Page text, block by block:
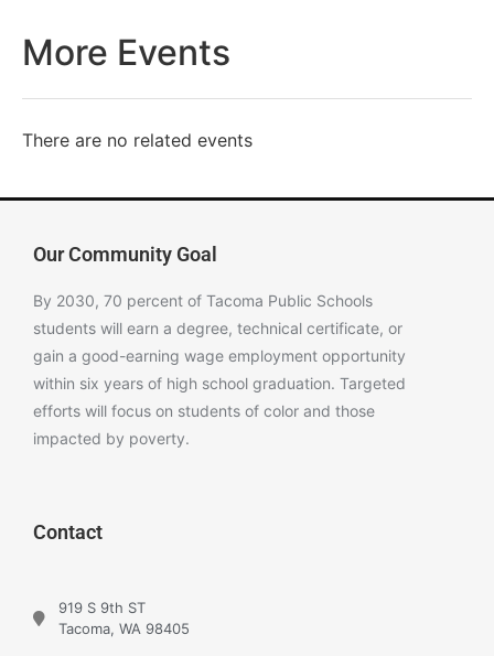
More Events
There are no related events
Our Community Goal
By 2030, 70 percent of Tacoma Public Schools
students will earn a degree, technical certificate, or
gain a good-earning wage employment opportunity
within six years of high school graduation. Targeted
efforts will focus on students of color and those
impacted by poverty.
Contact
919 S 9th ST
Tacoma, WA 98405